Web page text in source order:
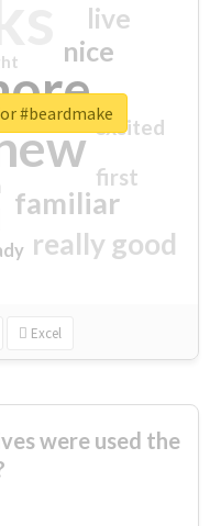
familiar
really good
nice
live
first
excited
Excel
#beardmake
were used the